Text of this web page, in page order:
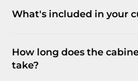
What's included in your
How long does the
take?